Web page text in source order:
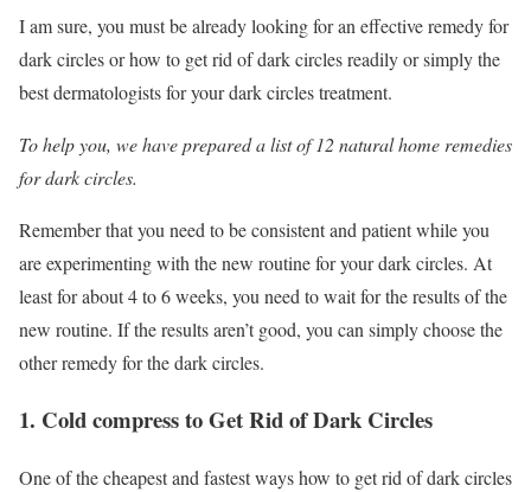
I am sure, you must be already looking for an effective remedy for
dark circles or how to get rid of dark circles readily or simply the
best dermatologists for your dark circles treatment.
To help you, we have prepared a list of 12 natural home remedies
for dark circles.
Remember that you need to be consistent and patient while you
are experimenting with the new routine for your dark circles. At
least for about 4 to 6 weeks, you need to wait for the results of the
new routine. If the results aren’t good, you can simply choose the
other remedy for the dark circles.
1. Cold compress to Get Rid of Dark Circles
One of the cheapest and fastest ways how to get rid of dark circles